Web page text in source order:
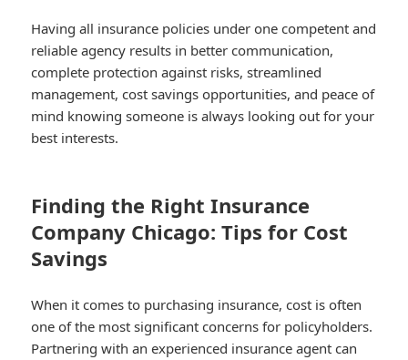
Having all insurance policies under one competent and
reliable agency results in better communication,
complete protection against risks, streamlined
management, cost savings opportunities, and peace of
mind knowing someone is always looking out for your
best interests.
Finding the Right Insurance
Company Chicago: Tips for Cost
Savings
When it comes to purchasing insurance, cost is often
one of the most significant concerns for policyholders.
Partnering with an experienced insurance agent can